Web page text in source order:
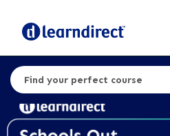
Search for a course or category